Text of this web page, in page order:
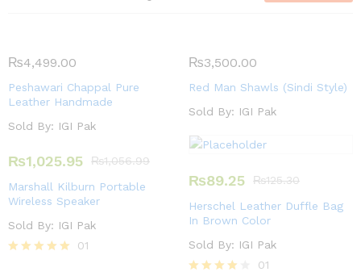
₨4,499.00
Peshawari Chappal Pure
Leather Handmade
Sold By: IGI Pak
₨3,500.00
Red Man Shawls (Sindi Style)
Sold By: IGI Pak
₨1,025.95 ₨1,056.99
Marshall Kilburn Portable
Wireless Speaker
Sold By: IGI Pak
01
₨89.25 ₨125.30
Herschel Leather Duffle Bag
In Brown Color
Sold By: IGI Pak
01